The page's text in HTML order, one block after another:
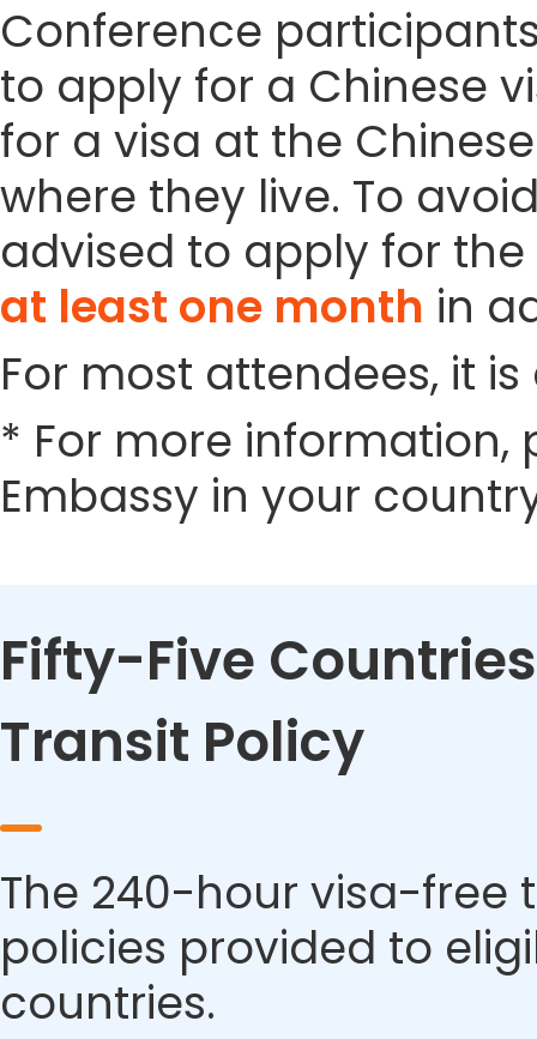
Conference
to apply for a Chinese
for a visa at the
where they live. To
advised to apply for
at least one month in
For most attendees, it
* For more
Embassy in your
Fifty-Five
Transit Policy
The 240-hour visa-free
policies provided to
countries.